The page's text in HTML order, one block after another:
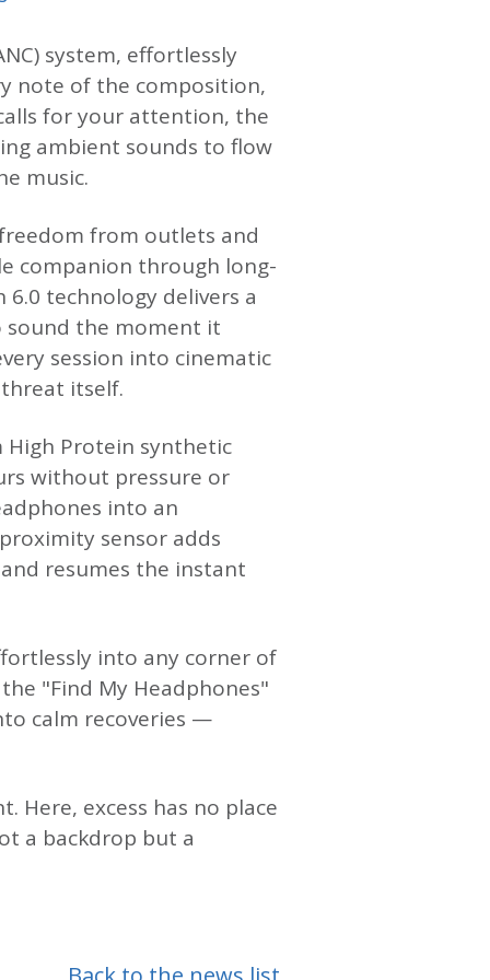
system, effortlessly
note of the composition,
for your attention, the
ambient sounds to flow
music.
from outlets and
companion through long-
technology delivers a
the moment it
session into cinematic
itself.
High Protein synthetic
without pressure or
into an
sensor adds
resumes the instant
into any corner of
"Find My Headphones"
calm recoveries —
Here, excess has no place
a backdrop but a